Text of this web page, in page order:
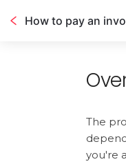
How to pay an
The
you're